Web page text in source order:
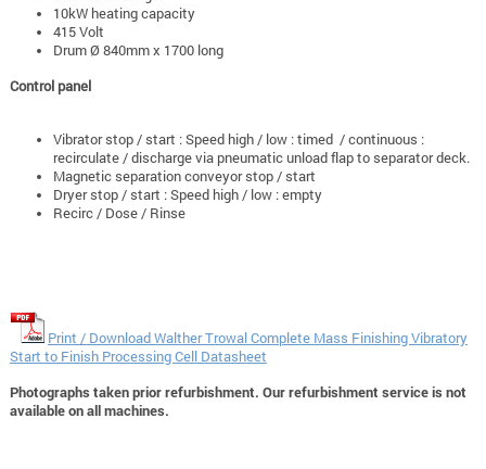
10kW heating capacity
415 Volt
Drum Ø 840mm x 1700 long
Control panel
Vibrator stop / start : Speed high / low : timed / continuous :
recirculate / discharge via pneumatic unload flap to separator deck.
Magnetic separation conveyor stop / start
Dryer stop / start : Speed high / low : empty
Recirc / Dose / Rinse
Print / Download Walther Trowal Complete Mass Finishing Vibratory
Start to Finish Processing Cell Datasheet
Photographs taken prior refurbishment. Our refurbishment service is not
available on all machines.